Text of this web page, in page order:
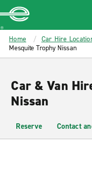
MAIN
CONTENT
Enterprise
Home Car Hire
Mesquite Trophy Nissan
Car & Van
Nissan
Reserve Contact